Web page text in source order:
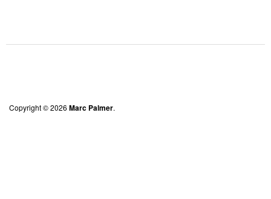
Copyright © 2026 Marc Palmer